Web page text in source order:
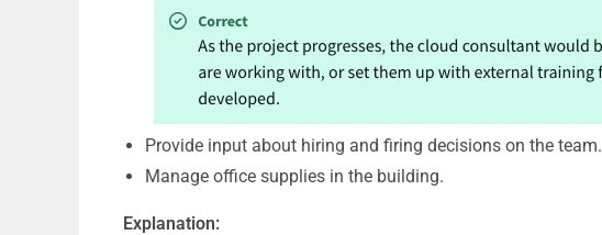
Provide input about hiring and firing decisions on the team.
Manage office supplies in the building.
Explanation: